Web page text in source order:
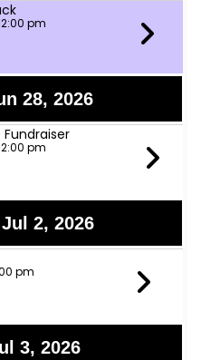
pm
28, 2026
Fundraiser
pm
2, 2026
pm
3, 2026